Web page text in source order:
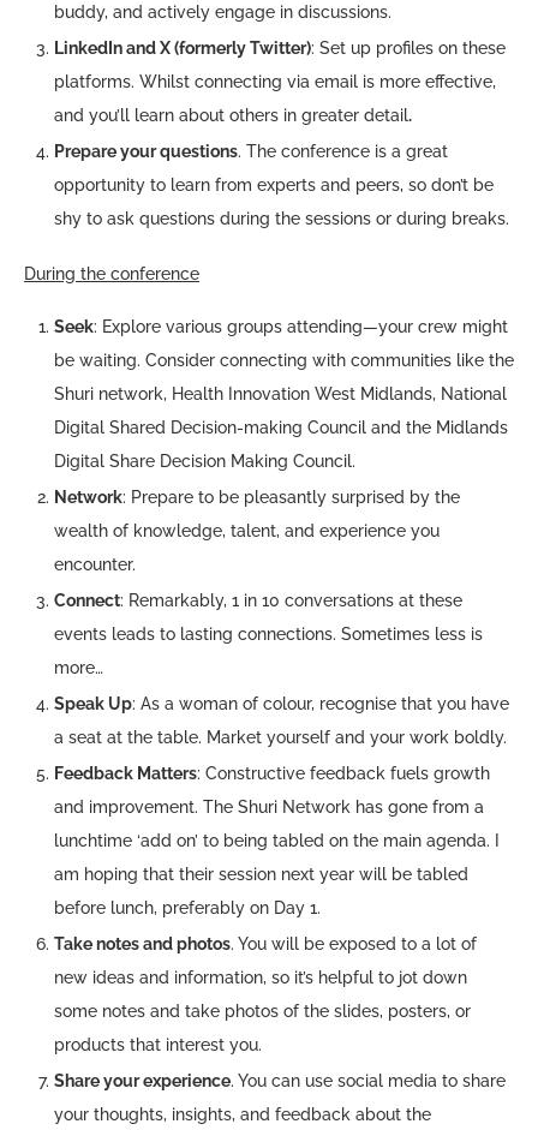
buddy, and actively engage in discussions.
LinkedIn and X (formerly Twitter): Set up profiles on these
platforms. Whilst connecting via email is more effective,
and you’ll learn about others in greater detail.
Prepare your questions. The conference is a great
opportunity to learn from experts and peers, so don’t be
shy to ask questions during the sessions or during breaks.
During the conference
Seek: Explore various groups attending—your crew might
be waiting. Consider connecting with communities like the
Shuri network, Health Innovation West Midlands, National
Digital Shared Decision-making Council and the Midlands
Digital Share Decision Making Council.
Network: Prepare to be pleasantly surprised by the
wealth of knowledge, talent, and experience you
encounter.
Connect: Remarkably, 1 in 10 conversations at these
events leads to lasting connections. Sometimes less is
more…
Speak Up: As a woman of colour, recognise that you have
a seat at the table. Market yourself and your work boldly.
Feedback Matters: Constructive feedback fuels growth
and improvement. The Shuri Network has gone from a
lunchtime ‘add on’ to being tabled on the main agenda. I
am hoping that their session next year will be tabled
before lunch, preferably on Day 1.
Take notes and photos. You will be exposed to a lot of
new ideas and information, so it’s helpful to jot down
some notes and take photos of the slides, posters, or
products that interest you.
Share your experience. You can use social media to share
your thoughts, insights, and feedback about the